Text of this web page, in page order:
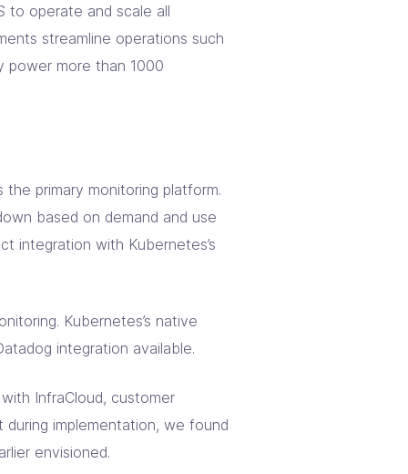
to operate and scale all
streamline operations such
power more than 1000
primary monitoring platform.
based on demand and use
integration with Kubernetes’s
Kubernetes’s native
integration available.
InfraCloud, customer
implementation, we found
envisioned.